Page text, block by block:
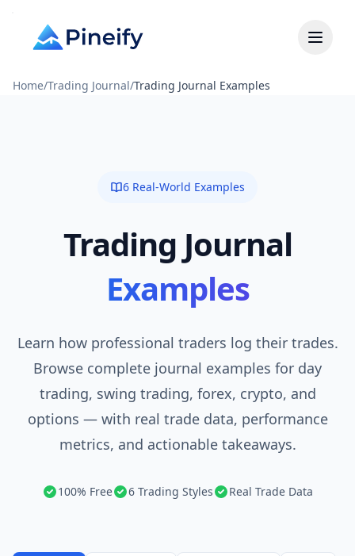
Home/Trading Journal/Trading Journal Examples
6 Real-World Examples
Trading Journal
Examples
Learn how professional traders log their trades.
Browse complete journal examples for day
trading, swing trading, forex, crypto, and
options — with real trade data, performance
metrics, and actionable takeaways.
100% Free 6 Trading Styles Real Trade Data